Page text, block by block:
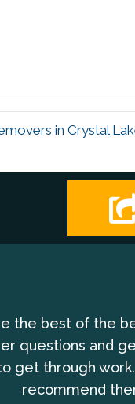
in Crystal
the best of the
questions and
get through
recommend